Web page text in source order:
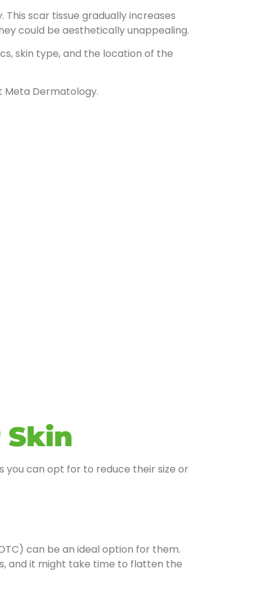
scar tissue gradually increases
could be aesthetically unappealing.
skin type, and the location of the
Meta Dermatology.
Skin
you can opt for to reduce their size or
can be an ideal option for them.
and it might take time to flatten the